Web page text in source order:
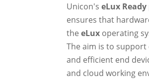
Unicon'seLux
ensures that
theeLux operating
The aim is to
and efficient end
and cloud working